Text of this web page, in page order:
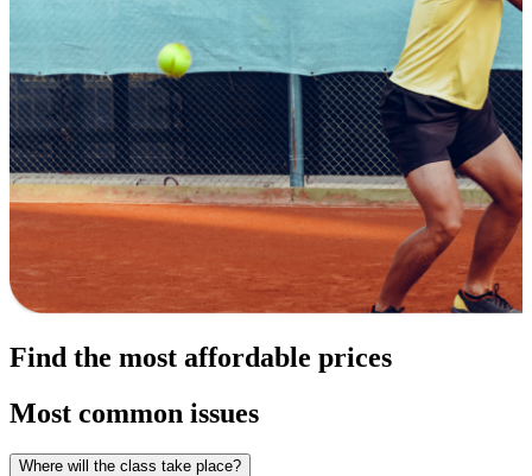
Find the most affordable prices
Most common issues
Where will the class take place?